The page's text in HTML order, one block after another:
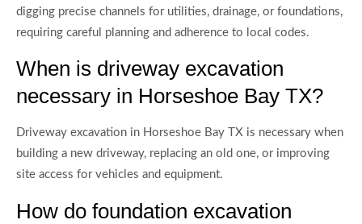
digging precise channels for utilities, drainage, or foundations,
requiring careful planning and adherence to local codes.
When is driveway excavation
necessary in Horseshoe Bay TX?
Driveway excavation in Horseshoe Bay TX is necessary when
building a new driveway, replacing an old one, or improving
site access for vehicles and equipment.
How do foundation excavation